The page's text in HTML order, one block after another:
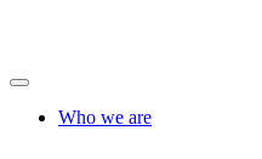
Who we are